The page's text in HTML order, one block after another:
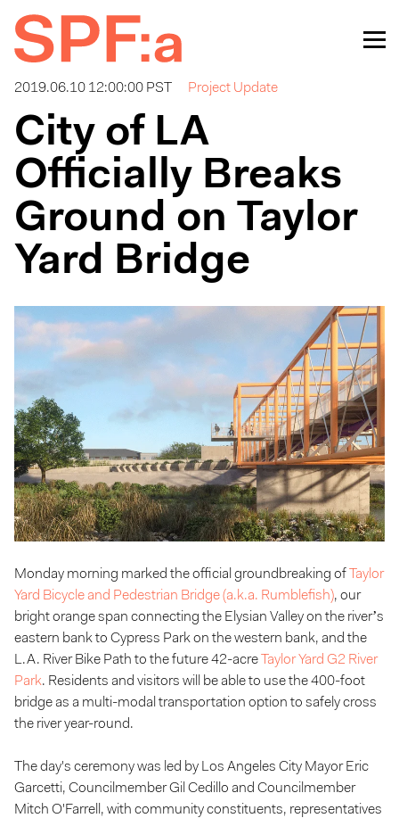
2019.06.10 12:00:00 PST Project Update
City of LA
Officially Breaks
Ground on Taylor
Yard Bridge
Monday morning marked the official groundbreaking of
Taylor
Yard Bicycle and Pedestrian Bridge (a.k.a. Rumblefish), our
bright orange span connecting the Elysian Valley on the river’s
eastern bank to Cypress Park on the western bank, and the
L.A. River Bike Path to the future 42-acre
Taylor Yard G2 River
Park. Residents and visitors will be able to use the 400-foot
bridge as a multi-modal transportation option to safely cross
the river year-round.
The day's ceremony was led by Los Angeles City Mayor Eric
Garcetti, Councilmember Gil Cedillo and Councilmember
Mitch O'Farrell, with community constituents, representatives